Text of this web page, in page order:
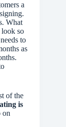
a
What
so
to
as
of the
is
on